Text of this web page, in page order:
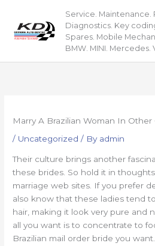
content
Service. Maintenance.
Diagnostics. Key
Spares. Mobile
BMW. MINI. Mercedes.
Marry A Brazilian Woman In Other
/ Uncategorized / By admin
Their culture brings another
these brides. So hold it in
marriage web sites. If you prefer
also know that these ladies tend
hair, making it look very pure and
all you want is to concentrate to
Brazilian mail order bride you